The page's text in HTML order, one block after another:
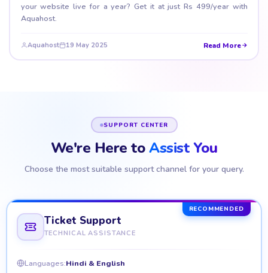
your website live for a year? Get it at just Rs 499/year with
Aquahost.
Aquahost 19 May 2025 Read More
SUPPORT CENTER
We're Here toAssist You
Choose the most suitable support channel for your query.
RECOMMENDED
Ticket Support
TECHNICAL ASSISTANCE
Languages:Hindi & English